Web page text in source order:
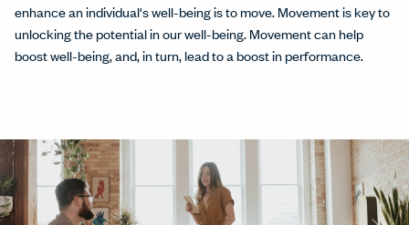
enhance an individual's well-being is to move. Movement is key to
unlocking the potential in our well-being. Movement can help
boost well-being, and, in turn, lead to a boost in performance.